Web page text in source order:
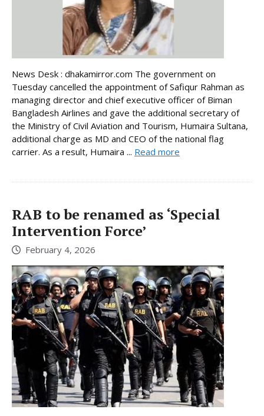
News Desk : dhakamirror.com The government on
Tuesday cancelled the appointment of Safiqur Rahman as
managing director and chief executive officer of Biman
Bangladesh Airlines and gave the additional secretary of
the Ministry of Civil Aviation and Tourism, Humaira Sultana,
additional charge as MD and CEO of the national flag
carrier. As a result, Humaira ... Read more
RAB to be renamed as ‘Special
Intervention Force’
February 4, 2026